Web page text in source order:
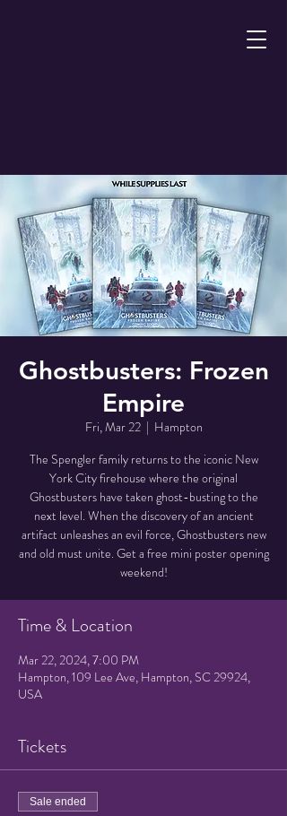
Ghostbusters: Frozen
Empire
Fri, Mar 22
  |
Hampton
The Spengler family returns to the iconic New
York City firehouse where the original
Ghostbusters have taken ghost-busting to the
next level. When the discovery of an ancient
artifact unleashes an evil force, Ghostbusters new
and old must unite. Get a free mini poster opening
weekend!
Time & Location
Mar 22, 2024, 7:00 PM
Hampton, 109 Lee Ave, Hampton, SC 29924,
USA
Tickets
Sale ended